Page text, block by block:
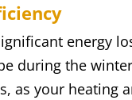
energy
during the
as your heating